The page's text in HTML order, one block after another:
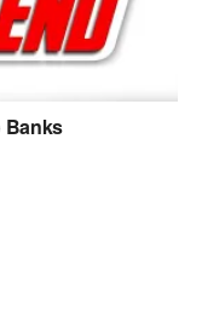
Banks